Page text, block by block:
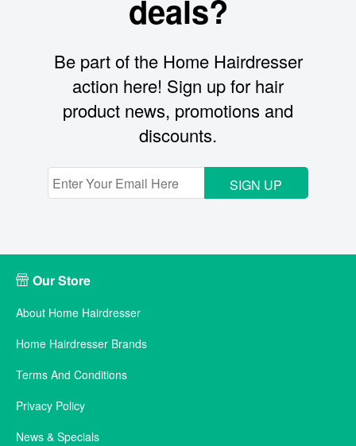
deals?
Be part of the Home Hairdresser
action here! Sign up for hair
product news, promotions and
discounts.
SIGN UP
Our Store
About Home Hairdresser
Home Hairdresser Brands
Terms And Conditions
Privacy Policy
News & Specials